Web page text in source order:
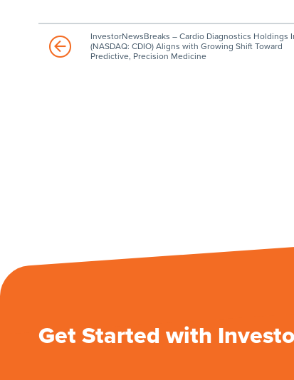
InvestorNewsBreaks – Cardio Diagnostics Holdings
(NASDAQ: CDIO) Aligns with Growing Shift Toward
Predictive, Precision Medicine
Get Started with